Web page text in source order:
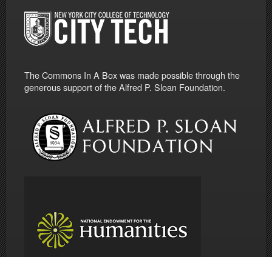
The Commons In A Box was made possible through the
generous support of the Alfred P. Sloan Foundation.